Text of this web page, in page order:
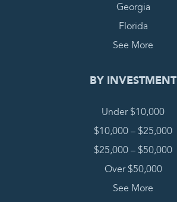
Georgia
Florida
See More
BY INVESTMENT
Under $10,000
$10,000 – $25,000
$25,000 – $50,000
Over $50,000
See More